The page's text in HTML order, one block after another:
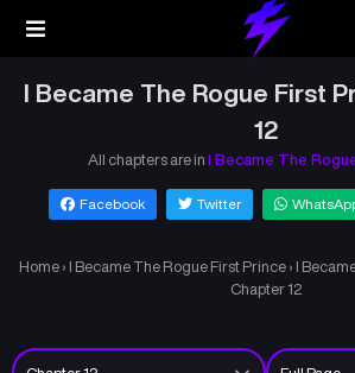
I Became The Rogue First
12
All chapters are in I Became The
Facebook Twitter
Home › I Became The Rogue First Prince › I
Chapter 12